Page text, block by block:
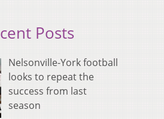
Posts
Nelsonville-York football
looks to repeat the
success from last
season